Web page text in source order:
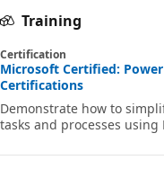
Training
Certification
Microsoft Certified:
Certifications
Demonstrate how to
tasks and processes